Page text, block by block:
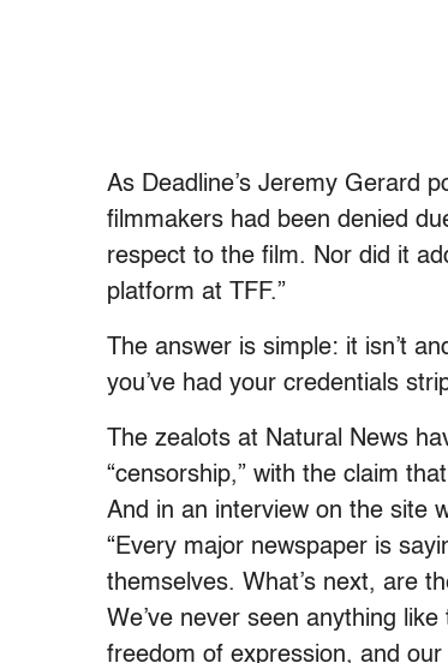
As Deadline’s Jeremy Gerard
filmmakers had been denied
respect to the film. Nor did it
platform at TFF.”
The answer is simple: it isn’t
you’ve had your credentials
The zealots at Natural News
“censorship,” with the claim
And in an interview on the site
“Every major newspaper is
themselves. What’s next, are
We’ve never seen anything
freedom of expression, and